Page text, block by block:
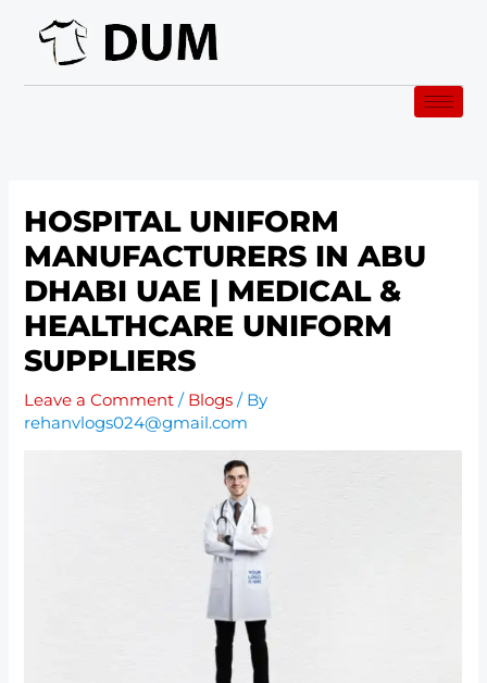
content
HOSPITAL UNIFORM
MANUFACTURERS IN ABU
DHABI UAE | MEDICAL &
HEALTHCARE UNIFORM
SUPPLIERS
Leave a Comment / Blogs / By
rehanvlogs024@gmail.com